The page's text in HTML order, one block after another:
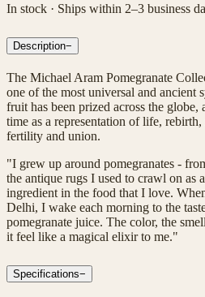
In stock · Ships within 2–3 business
Description−
The Michael Aram Pomegranate
one of the most universal and ancient
fruit has been prized across the globe,
time as a representation of life,
fertility and union.
"I grew up around pomegranates -
the antique rugs I used to crawl on as
ingredient in the food that I love.
Delhi, I wake each morning to the
pomegranate juice. The color, the
it feel like a magical elixir to me."
Specifications−